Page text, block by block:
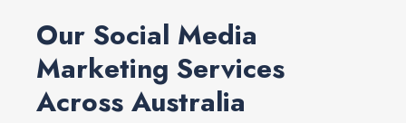
Our Social Media
Marketing Services
Across Australia